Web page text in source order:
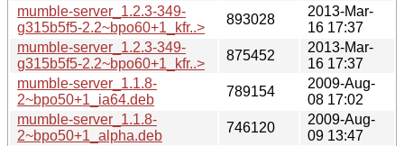
mumble-server_1.2.3-349-
g315b5f5-2.2~bpo60+1_kfr..>
893028
2013-Mar-
16 17:37
mumble-server_1.2.3-349-
g315b5f5-2.2~bpo60+1_kfr..>
875452
2013-Mar-
16 17:37
mumble-server_1.1.8-
2~bpo50+1_ia64.deb
789154
2009-Aug-
08 17:02
mumble-server_1.1.8-
2~bpo50+1_alpha.deb
746120
2009-Aug-
09 13:47